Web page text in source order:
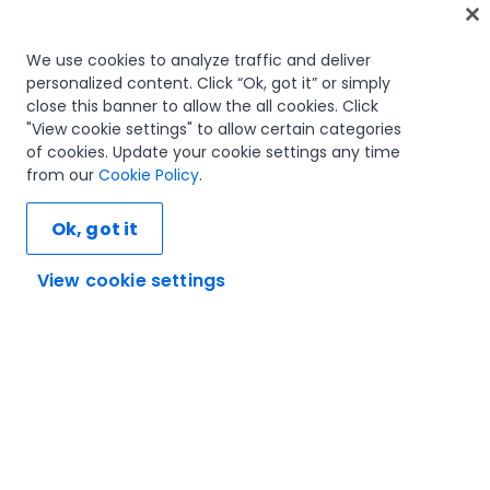
Home
Courses
Learning plans
Career paths
Certifications
Let's connect
We use cookies to analyze traffic and deliver
personalized content. Click “Ok, got it” or simply
close this banner to allow the all cookies. Click
"View cookie settings" to allow certain categories
of cookies. Update your cookie settings any time
from our Cookie Policy.
View cookie settings
Ok, got it